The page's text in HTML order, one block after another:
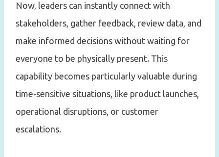
Now, leaders can instantly connect with
stakeholders, gather feedback, review data, and
make informed decisions without waiting for
everyone to be physically present. This
capability becomes particularly valuable during
time-sensitive situations, like product launches,
operational disruptions, or customer
escalations.